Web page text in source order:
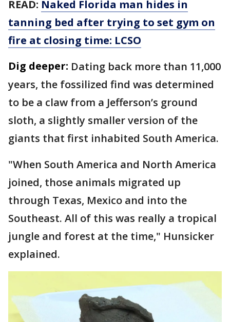
READ: Naked Florida man hides in
tanning bed after trying to set gym on
fire at closing time: LCSO
Dig deeper: Dating back more than 11,000
years, the fossilized find was determined
to be a claw from a Jefferson’s ground
sloth, a slightly smaller version of the
giants that first inhabited South America.
"When South America and North America
joined, those animals migrated up
through Texas, Mexico and into the
Southeast. All of this was really a tropical
jungle and forest at the time," Hunsicker
explained.